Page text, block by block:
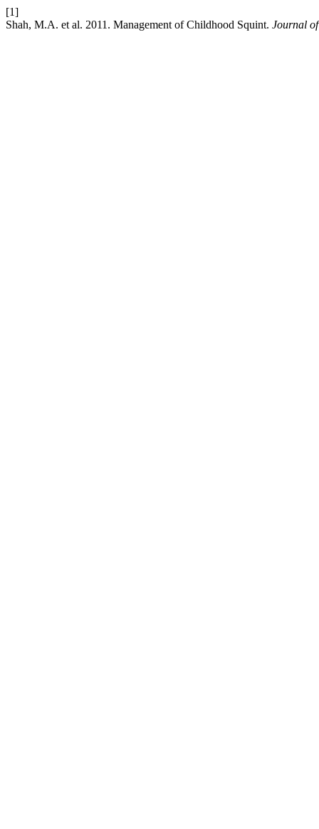
[1]
Shah, M.A. et al. 2011. Management of Childhood Squint. Journal